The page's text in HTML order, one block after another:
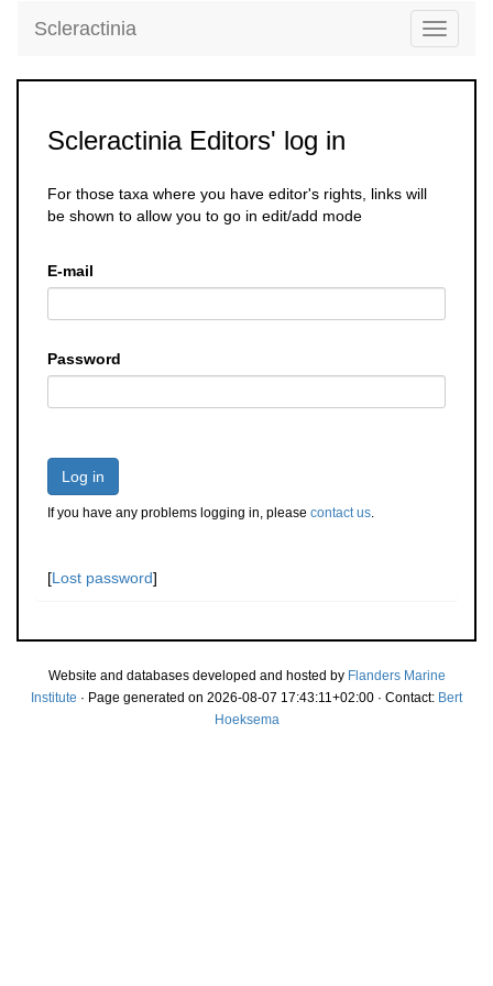
Toggle
Scleractinia
Scleractinia Editors' log in
For those taxa where you have editor's rights, links will
be shown to allow you to go in edit/add mode
E-mail
Password
Log in
If you have any problems logging in, please contact us.
[Lost password]
Website and databases developed and hosted by Flanders Marine
Institute · Page generated on 2026-08-07 17:43:11+02:00 · Contact: Bert
Hoeksema